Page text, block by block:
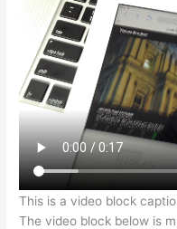
This is a video block
The video block below is